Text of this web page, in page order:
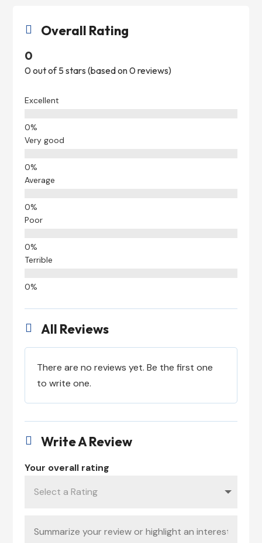
 Overall Rating
0
0 out of 5 stars (based on 0 reviews)
Excellent
Very good
Average
Poor
Terrible
 All Reviews
There are no reviews yet. Be the first one
to write one.
 Write A Review
Your overall rating